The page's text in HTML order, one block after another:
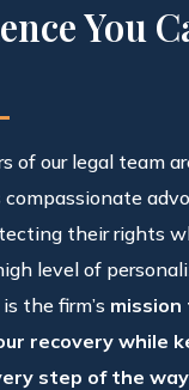
You
of our legal team
compassionate
their rights
level of
the firm’s mission
recovery while
step of the way